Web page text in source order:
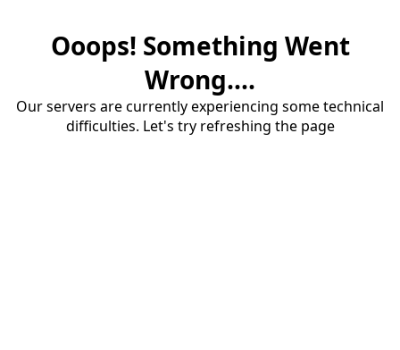
Ooops! Something Went
Wrong....
Our servers are currently experiencing some technical
difficulties. Let's try refreshing the page